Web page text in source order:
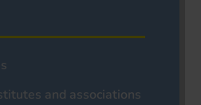
and associations